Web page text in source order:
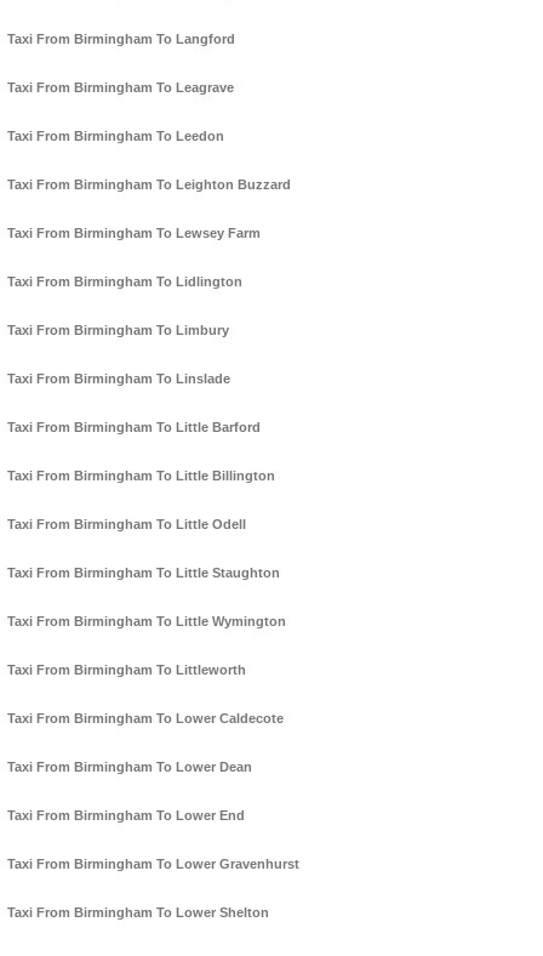
Taxi From Birmingham To Langford
Taxi From Birmingham To Leagrave
Taxi From Birmingham To Leedon
Taxi From Birmingham To Leighton Buzzard
Taxi From Birmingham To Lewsey Farm
Taxi From Birmingham To Lidlington
Taxi From Birmingham To Limbury
Taxi From Birmingham To Linslade
Taxi From Birmingham To Little Barford
Taxi From Birmingham To Little Billington
Taxi From Birmingham To Little Odell
Taxi From Birmingham To Little Staughton
Taxi From Birmingham To Little Wymington
Taxi From Birmingham To Littleworth
Taxi From Birmingham To Lower Caldecote
Taxi From Birmingham To Lower Dean
Taxi From Birmingham To Lower End
Taxi From Birmingham To Lower Gravenhurst
Taxi From Birmingham To Lower Shelton